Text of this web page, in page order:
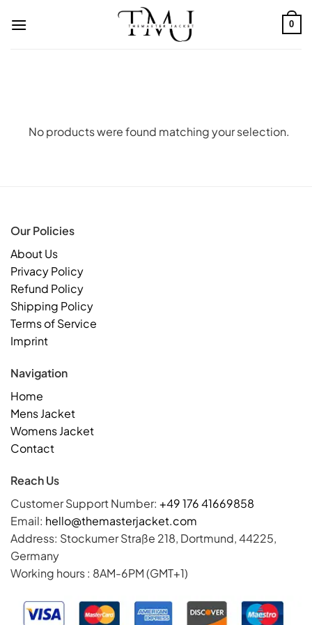
0
No products were found matching your selection.
Our Policies
About Us
Privacy Policy
Refund Policy
Shipping Policy
Terms of Service
Imprint
Navigation
Home
Mens Jacket
Womens Jacket
Contact
Reach Us
Customer Support Number: +49 176 41669858
Email: hello@themasterjacket.com
Address: Stockumer Straße 218, Dortmund, 44225,
Germany
Working hours : 8AM-6PM (GMT+1)